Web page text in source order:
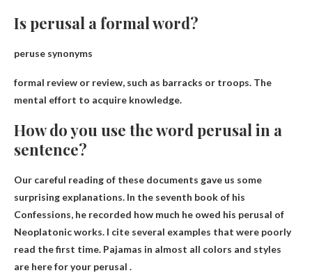
Is perusal a formal word?
peruse synonyms
formal review or review, such as barracks or troops. The
mental effort to acquire knowledge.
How do you use the word perusal in a
sentence?
Our careful reading of these documents gave us some
surprising explanations. In the seventh book of his
Confessions, he recorded how much he owed his perusal of
Neoplatonic works. I cite several examples that were poorly
read the first time. Pajamas in almost all colors and styles
are here for your perusal .